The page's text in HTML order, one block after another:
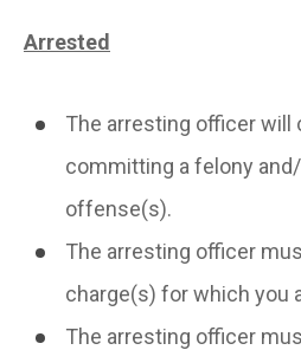
Arrested
The arresting officer will
committing a felony
offense(s).
The arresting officer
charge(s) for which you
The arresting officer